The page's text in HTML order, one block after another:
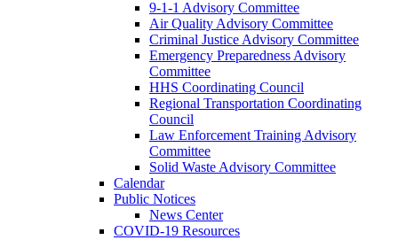
9-1-1 Advisory Committee
Air Quality Advisory Committee
Criminal Justice Advisory Committee
Emergency Preparedness Advisory
Committee
HHS Coordinating Council
Regional Transportation Coordinating
Council
Law Enforcement Training Advisory
Committee
Solid Waste Advisory Committee
Calendar
Public Notices
News Center
COVID-19 Resources